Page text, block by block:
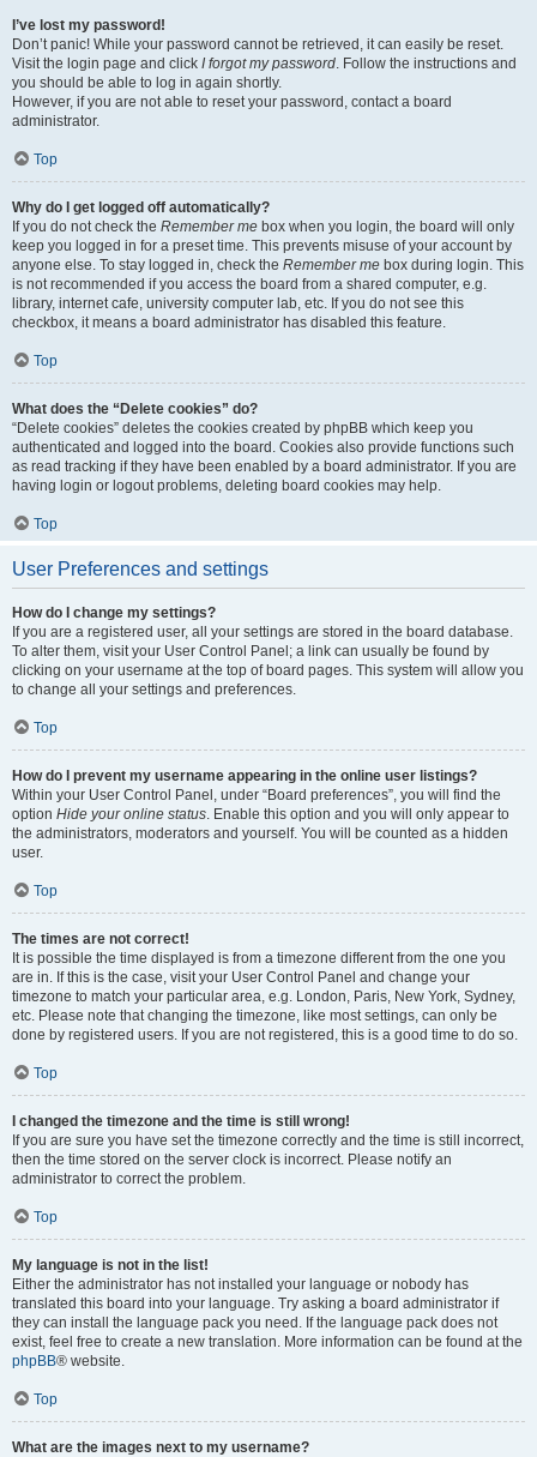
I’ve lost my password!
Don’t panic! While your password cannot be retrieved, it can easily be reset.
Visit the login page and click I forgot my password. Follow the instructions and
you should be able to log in again shortly.
However, if you are not able to reset your password, contact a board
administrator.
Top
Why do I get logged off automatically?
If you do not check the Remember me box when you login, the board will only
keep you logged in for a preset time. This prevents misuse of your account by
anyone else. To stay logged in, check the Remember me box during login. This
is not recommended if you access the board from a shared computer, e.g.
library, internet cafe, university computer lab, etc. If you do not see this
checkbox, it means a board administrator has disabled this feature.
Top
What does the “Delete cookies” do?
“Delete cookies” deletes the cookies created by phpBB which keep you
authenticated and logged into the board. Cookies also provide functions such
as read tracking if they have been enabled by a board administrator. If you are
having login or logout problems, deleting board cookies may help.
Top
User Preferences and settings
How do I change my settings?
If you are a registered user, all your settings are stored in the board database.
To alter them, visit your User Control Panel; a link can usually be found by
clicking on your username at the top of board pages. This system will allow you
to change all your settings and preferences.
Top
How do I prevent my username appearing in the online user listings?
Within your User Control Panel, under “Board preferences”, you will find the
option Hide your online status. Enable this option and you will only appear to
the administrators, moderators and yourself. You will be counted as a hidden
user.
Top
The times are not correct!
It is possible the time displayed is from a timezone different from the one you
are in. If this is the case, visit your User Control Panel and change your
timezone to match your particular area, e.g. London, Paris, New York, Sydney,
etc. Please note that changing the timezone, like most settings, can only be
done by registered users. If you are not registered, this is a good time to do so.
Top
I changed the timezone and the time is still wrong!
If you are sure you have set the timezone correctly and the time is still incorrect,
then the time stored on the server clock is incorrect. Please notify an
administrator to correct the problem.
Top
My language is not in the list!
Either the administrator has not installed your language or nobody has
translated this board into your language. Try asking a board administrator if
they can install the language pack you need. If the language pack does not
exist, feel free to create a new translation. More information can be found at the
phpBB® website.
Top
What are the images next to my username?